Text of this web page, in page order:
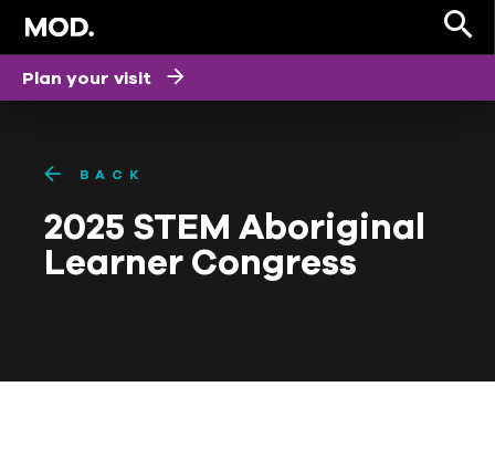
BACK
2025 STEM Aboriginal
Learner Congress
Plan your visit